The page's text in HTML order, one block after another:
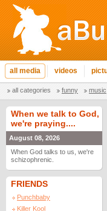
all media videos
all categories funny music
When we talk to God,
we're praying....
August 08, 2026
When God talks to us, we're
schizophrenic.
FRIENDS
Punchbaby
Killer Kool